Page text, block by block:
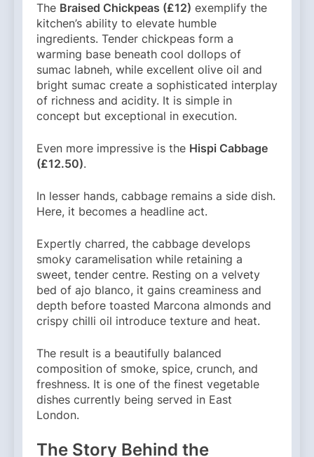
The Braised Chickpeas (£12) exemplify the
kitchen’s ability to elevate humble
ingredients. Tender chickpeas form a
warming base beneath cool dollops of
sumac labneh, while excellent olive oil and
bright sumac create a sophisticated interplay
of richness and acidity. It is simple in
concept but exceptional in execution.
Even more impressive is the Hispi Cabbage
(£12.50).
In lesser hands, cabbage remains a side dish.
Here, it becomes a headline act.
Expertly charred, the cabbage develops
smoky caramelisation while retaining a
sweet, tender centre. Resting on a velvety
bed of ajo blanco, it gains creaminess and
depth before toasted Marcona almonds and
crispy chilli oil introduce texture and heat.
The result is a beautifully balanced
composition of smoke, spice, crunch, and
freshness. It is one of the finest vegetable
dishes currently being served in East
London.
The Story Behind the